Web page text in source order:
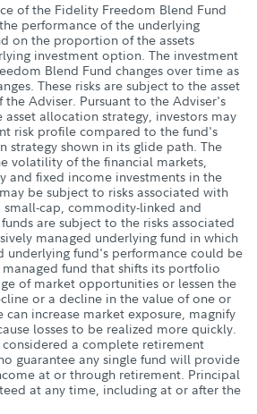
of the Fidelity Freedom Blend Fund
performance of the underlying
on the proportion of the assets
investment option. The investment
Blend Fund changes over time as
These risks are subject to the asset
Adviser. Pursuant to the Adviser's
allocation strategy, investors may
risk profile compared to the fund's
strategy shown in its glide path. The
volatility of the financial markets,
and fixed income investments in the
be subject to risks associated with
small-cap, commodity-linked and
are subject to the risks associated
managed underlying fund in which
underlying fund's performance could be
fund that shifts its portfolio
of market opportunities or lessen the
or a decline in the value of one or
can increase market exposure, magnify
losses to be realized more quickly.
a complete retirement
guarantee any single fund will provide
at or through retirement. Principal
at any time, including at or after the